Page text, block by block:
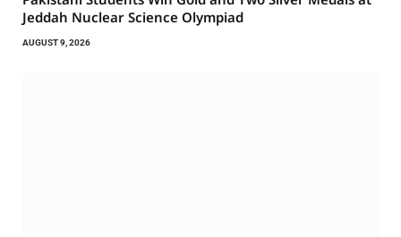
Jeddah Nuclear Science Olympiad
AUGUST 9, 2026